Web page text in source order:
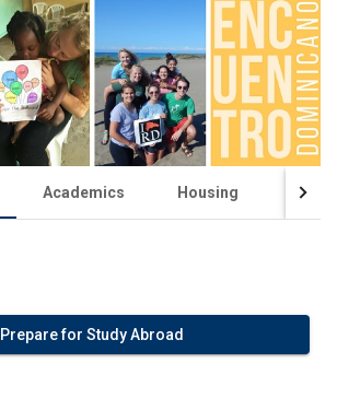
Academics Housing
Prepare for Study Abroad